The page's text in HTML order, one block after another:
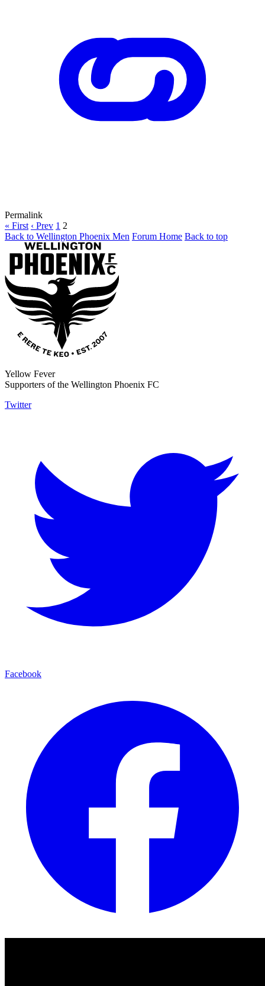
Permalink
« First ‹ Prev 1 2
Back to Wellington Phoenix Men Forum Home Back to top
Yellow Fever
Supporters of the Wellington Phoenix FC
Twitter
Facebook